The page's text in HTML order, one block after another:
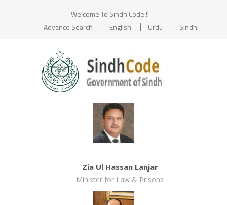
Welcome To Sindh Code !!
Advance Search
English Urdu Sindhi
Zia Ul Hassan Lanjar
Minister for Law & Prisons